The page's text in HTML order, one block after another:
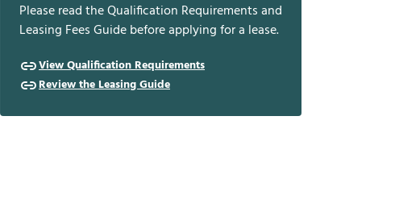
Please read the Qualification Requirements and
Leasing Fees Guide before applying for a lease.
View Qualification Requirements
Review the Leasing Guide